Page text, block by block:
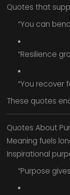
Quotes that
“You can
“Resilience
“You recover
These quotes
Quotes About
Meaning fuels
Inspirational
“Purpose